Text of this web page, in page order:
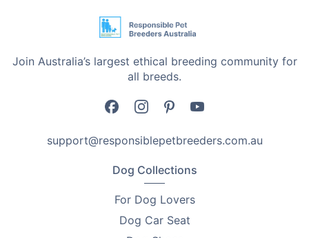
flora support, digestive balance, managing diarrhoea,
controlling scouring, recovery from antibiotics, stress
Ingredient Support
Water-Soluble Live Microbes – Help restore essential
gut microflora and support a healthier intestinal
Digestive Flora Support – Helps maintain a healthy
Join Australia’s largest ethical breeding community for
all breeds.
support@responsiblepetbreeders.com.au
Dog Collections
For Dog Lovers
Dog Car Seat